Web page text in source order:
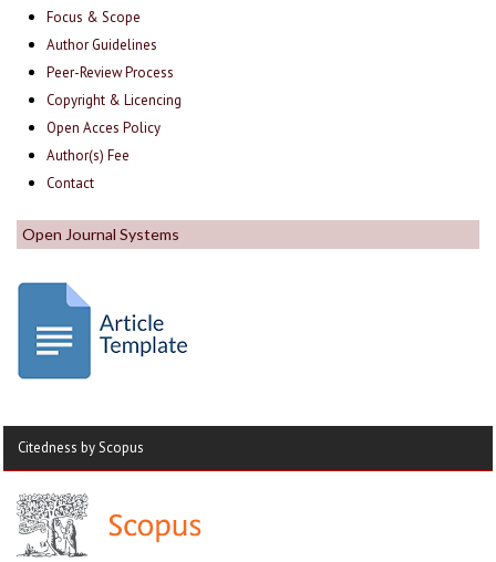
Focus & Scope
Author Guidelines
Peer-Review Process
Copyright & Licencing
Open Acces Policy
Author(s) Fee
Contact
Open Journal Systems
Citedness by Scopus